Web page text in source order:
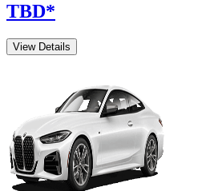
TBD*
View Details